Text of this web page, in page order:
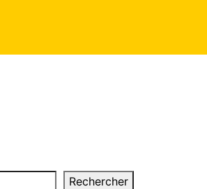
Rechercher